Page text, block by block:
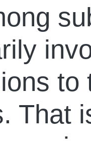
to
That